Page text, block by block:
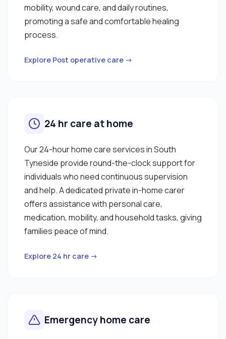
mobility, wound care, and daily routines,
promoting a safe and comfortable healing
process.
Explore Post operative care →
24 hr care at home
Our 24-hour home care services in South
Tyneside provide round-the-clock support for
individuals who need continuous supervision
and help. A dedicated private in-home carer
offers assistance with personal care,
medication, mobility, and household tasks, giving
families peace of mind.
Explore 24 hr care →
Emergency home care